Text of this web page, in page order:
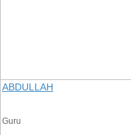
ABDULLAH
Guru